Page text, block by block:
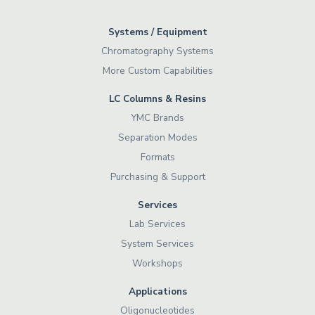
Systems / Equipment
Chromatography Systems
More Custom Capabilities
LC Columns & Resins
YMC Brands
Separation Modes
Formats
Purchasing & Support
Services
Lab Services
System Services
Workshops
Applications
Oligonucleotides